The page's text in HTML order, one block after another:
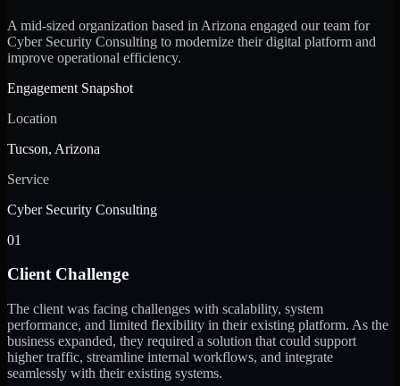
A mid-sized organization based in Arizona engaged our team for
Cyber Security Consulting to modernize their digital platform and
improve operational efficiency.
Engagement Snapshot
Location
Tucson, Arizona
Service
Cyber Security Consulting
01
Client Challenge
The client was facing challenges with scalability, system
performance, and limited flexibility in their existing platform. As the
business expanded, they required a solution that could support
higher traffic, streamline internal workflows, and integrate
seamlessly with their existing systems.